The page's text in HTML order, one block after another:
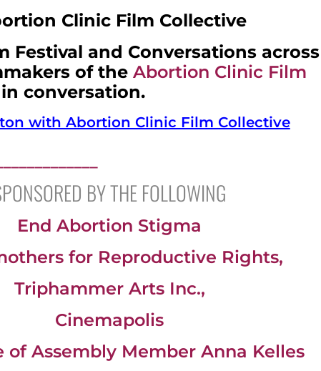
Clinic Film Collective
Festival and Conversations across
of the Abortion Clinic Film
in conversation.
with Abortion Clinic Film Collective
BY THE FOLLOWING
End Abortion Stigma
for Reproductive Rights,
Triphammer Arts Inc.,
Cinemapolis
of Assembly Member Anna Kelles